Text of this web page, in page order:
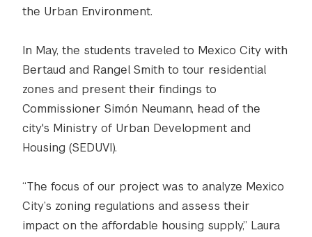
the Urban Environment.
In May, the students traveled to Mexico City with
Bertaud and Rangel Smith to tour residential
zones and present their findings to
Commissioner Simón Neumann, head of the
city's Ministry of Urban Development and
Housing (SEDUVI).
“The focus of our project was to analyze Mexico
City’s zoning regulations and assess their
impact on the affordable housing supply,” Laura